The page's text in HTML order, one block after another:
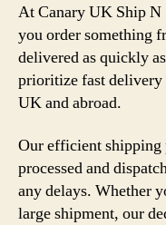
At Canary UK Ship N
you order something
delivered as quickly
prioritize fast delivery
UK and abroad.
Our efficient shipping
processed and
any delays. Whether
large shipment, our